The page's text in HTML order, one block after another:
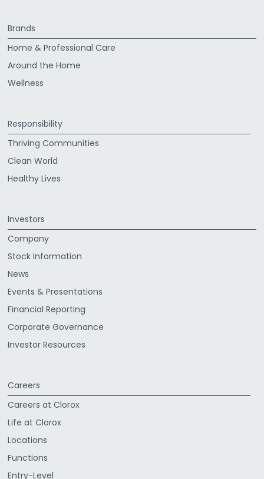
Brands
Home & Professional Care
Around the Home
Wellness
Responsibility
Thriving Communities
Clean World
Healthy Lives
Investors
Company
Stock Information
News
Events & Presentations
Financial Reporting
Corporate Governance
Investor Resources
Careers
Careers at Clorox
Life at Clorox
Locations
Functions
Entry-Level